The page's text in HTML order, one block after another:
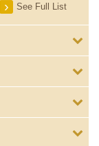
See Full List